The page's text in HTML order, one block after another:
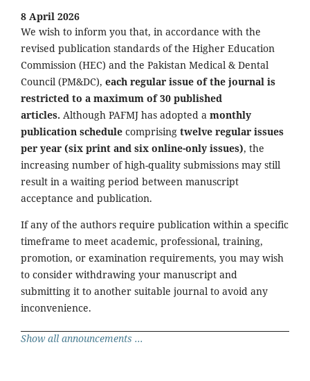
8 April 2026
We wish to inform you that, in accordance with the
revised publication standards of the Higher Education
Commission (HEC) and the Pakistan Medical & Dental
Council (PM&DC), each regular issue of the journal is
restricted to a maximum of 30 published
articles. Although PAFMJ has adopted a monthly
publication schedule comprising twelve regular issues
per year (six print and six online-only issues), the
increasing number of high-quality submissions may still
result in a waiting period between manuscript
acceptance and publication.
If any of the authors require publication within a specific
timeframe to meet academic, professional, training,
promotion, or examination requirements, you may wish
to consider withdrawing your manuscript and
submitting it to another suitable journal to avoid any
inconvenience.
Show all announcements ...